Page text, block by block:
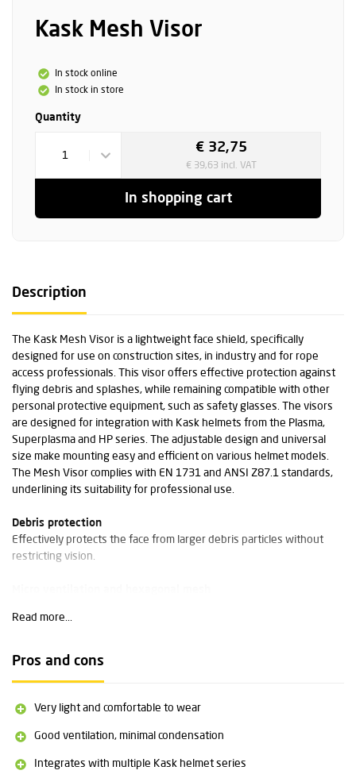
Kask Mesh Visor
In stock online
In stock in store
Quantity
1
€ 32,75
€ 39,63 incl. VAT
In shopping cart
Description
The Kask Mesh Visor is a lightweight face shield, specifically
designed for use on construction sites, in industry and for rope
access professionals. This visor offers effective protection against
flying debris and splashes, while remaining compatible with other
personal protective equipment, such as safety glasses. The visors
are designed for integration with Kask helmets from the Plasma,
Superplasma and HP series. The adjustable design and universal
size make mounting easy and efficient on various helmet models.
The Mesh Visor complies with EN 1731 and ANSI Z87.1 standards,
underlining its suitability for professional use.
Debris protection
Effectively protects the face from larger debris particles without
restricting vision.
condensation in demanding working conditions.
Technical specifications
Compatible with Plasma, Superplasma & HP helmets from Kask
Material: metal and polypropylene
Length: 190 mm
Complies with EN 1731 and ANSI Z87.1
Read more...
Pros and cons
Very light and comfortable to wear
Good ventilation, minimal condensation
Integrates with multiple Kask helmet series